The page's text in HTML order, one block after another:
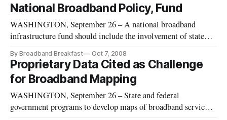
such
National Broadband Policy, Fund
WASHINGTON, September 26 – A national broadband
infrastructure fund should include the involvement of state
service into unserved areas, but also on the adoption rate of
broadband service by consumers, according to California
Public Utiliti
By Broadband Breakfast Oct 7, 2008
Proprietary Data Cited as Challenge
for Broadband Mapping
WASHINGTON, September 26 – State and federal
government programs to develop maps of broadband service